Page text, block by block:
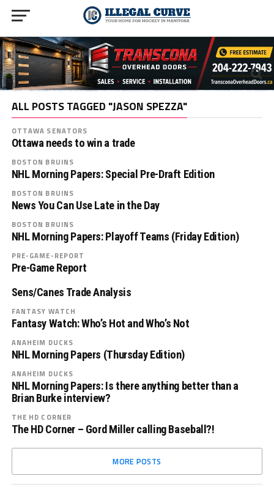
ALL POSTS TAGGED "JASON SPEZZA"
OTTAWA SENATORS
Ottawa needs to win a trade
BOSTON BRUINS
NHL Morning Papers: Special Pre-Draft Edition
BOSTON BRUINS
News You Can Use Late in the Day
BOSTON BRUINS
NHL Morning Papers: Playoff Teams (Friday Edition)
PRE-GAME-REPORT
Pre-Game Report
Sens/Canes Trade Analysis
FANTASY WATCH
Fantasy Watch: Who’s Hot and Who’s Not
ANAHEIM DUCKS
NHL Morning Papers (Thursday Edition)
ANAHEIM DUCKS
NHL Morning Papers: Is there anything better than a
Brian Burke interview?
THE HD CORNER
The HD Corner – Gord Miller calling Baseball?!
MORE POSTS